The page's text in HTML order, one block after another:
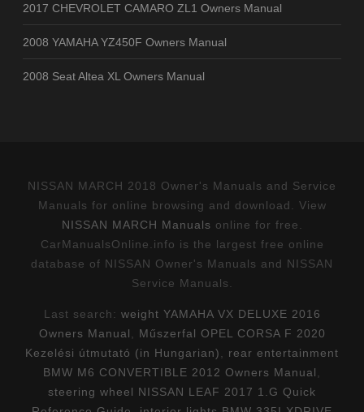
2017 CHEVROLET CAMARO ZL1 Owners Manual
2008 YAMAHA YZ450F Owners Manual
2008 Seat Altea XL Owners Manual
NISSAN MARCH 2018 Owner's Manuals and Service
Manuals for online browsing and download. View
NISSAN MARCH Manuals online for free.
CarManualsOnline.info is the largest free online
database of NISSAN Owner's Manuals and NISSAN
Service Manuals.
Last search: weight YAMAHA VX DELUXE 2016
Owners Manual
Műszerfal OPEL CORSA F 2020
Kezelési útmutató (in Hungarian)
rear entertainment
BMW M6 CONVERTIBLE 2012 Owners Manual
steering wheel NISSAN LEAF 2017 1.G Quick